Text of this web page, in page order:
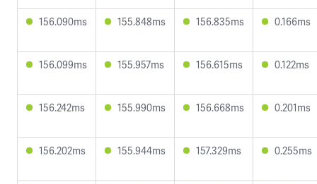
156.090ms 155.848ms 156.835ms 0.166ms
156.099ms 155.957ms 156.615ms 0.122ms
156.242ms 155.990ms 156.668ms 0.201ms
156.202ms 155.944ms 157.329ms 0.255ms